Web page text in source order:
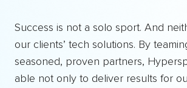
Success is not a solo sport. And
our clients’ tech solutions. By
seasoned, proven partners,
able not only to deliver results for